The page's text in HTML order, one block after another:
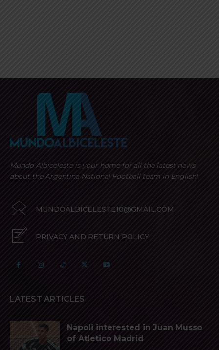
Mundo Albiceleste is your home for all the latest news
about the Argentina National Football team in English!
MUNDOALBICELESTE10@GMAIL.COM
PRIVACY AND RETURN POLICY
LATEST ARTICLES
Napoli interested in Juan Musso
of Atletico Madrid